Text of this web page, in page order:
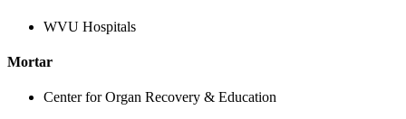
WVU Hospitals
Mortar
Center for Organ Recovery & Education